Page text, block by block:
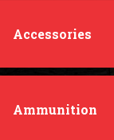
Accessories
Ammunition